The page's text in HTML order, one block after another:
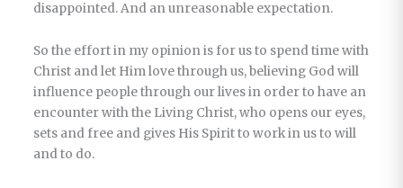
disappointed. And an unreasonable expectation.
So the effort in my opinion is for us to spend time with
Christ and let Him love through us, believing God will
influence people through our lives in order to have an
encounter with the Living Christ, who opens our eyes,
sets and free and gives His Spirit to work in us to will
and to do.